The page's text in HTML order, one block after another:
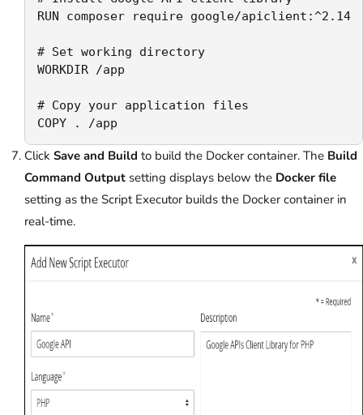
RUN composer require google/apiclient:^2.14
# Set working directory
WORKDIR /app
# Copy your application files
COPY . /app
Click Save and Build to build the Docker container. The Build
Command Output setting displays below the Docker file
setting as the Script Executor builds the Docker container in
real-time.